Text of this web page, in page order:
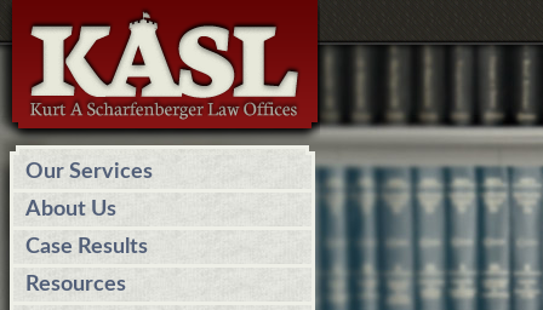
Our Services
About Us
Case Results
Resources